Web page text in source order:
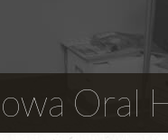
Oral